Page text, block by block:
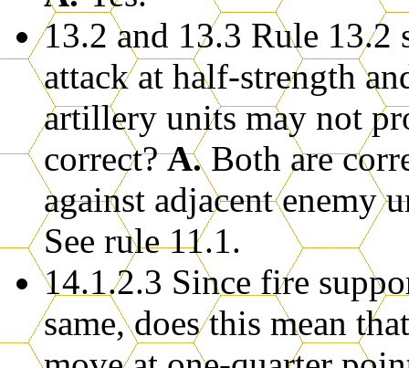
13.2 and 13.3 Rule 13.2
attack at half-strength
artillery units may not
correct?A.Both are
against adjacent enemy
See rule 11.1.
14.1.2.3 Since fire
same, does this mean